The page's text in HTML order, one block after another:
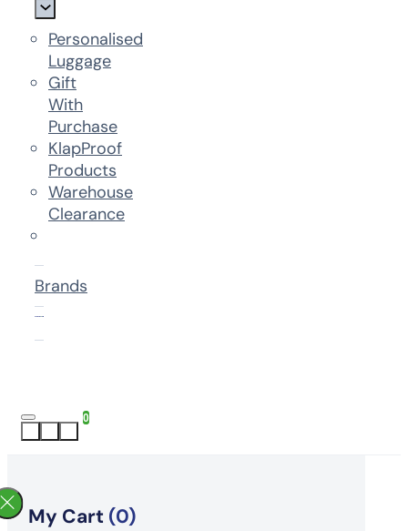
Personalised
Luggage
Gift
With
Purchase
KlapProof
Products
Warehouse
Clearance
Brands
0
My Cart (0)